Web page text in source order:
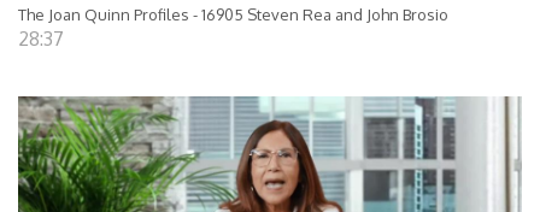
The Joan Quinn Profiles - 16905 Steven Rea and John Brosio
28:37